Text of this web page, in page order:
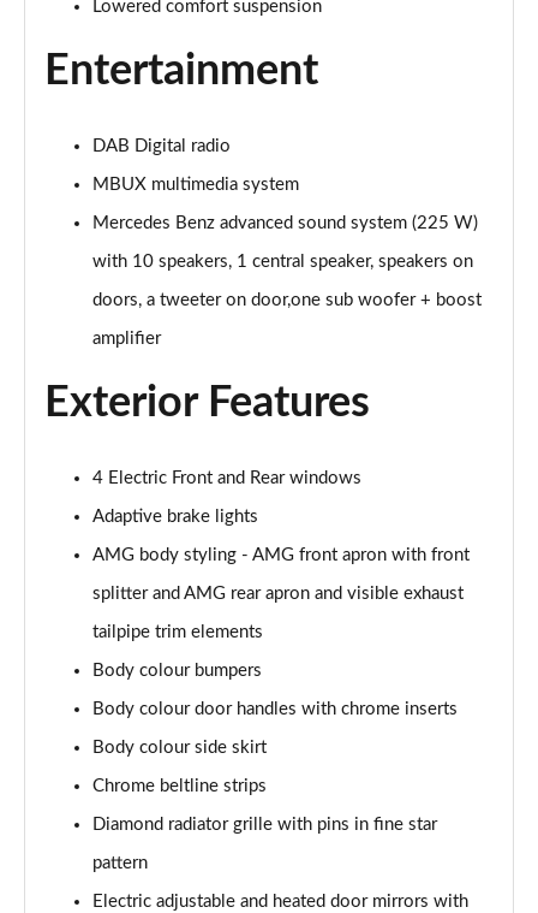
A180 AMG Line Executive Edition 4dr
Page 31 of 200
A180d AMG Line Executive Edition 5dr
A200 AMG Line Executive Edition 5dr
A180d AMG Line Executive Edition 4dr
Page 34 of 200
A200 AMG Line Executive Edition 4dr
Page 35 of 200
A180 AMG Line Executive Edition 5dr Auto
A180 AMG Line Executive Edition 4dr Auto
A180d AMG Line Executive Edition 5dr Auto
A180d AMG Line Executive Edition 4dr Auto
Page 39 of 200
A200 AMG Line Executive Edition 5dr Auto
Page 40 of 200
A200 AMG Line Executive Edition 4dr Auto
Page 41 of 200
Lowered comfort suspension
Entertainment
DAB Digital radio
MBUX multimedia system
Mercedes Benz advanced sound system (225 W)
with 10 speakers, 1 central speaker, speakers on
doors, a tweeter on door,one sub woofer + boost
amplifier
Exterior Features
4 Electric Front and Rear windows
Adaptive brake lights
AMG body styling - AMG front apron with front
splitter and AMG rear apron and visible exhaust
tailpipe trim elements
Body colour bumpers
Body colour door handles with chrome inserts
Body colour side skirt
Chrome beltline strips
Diamond radiator grille with pins in fine star
pattern
Electric adjustable and heated door mirrors with